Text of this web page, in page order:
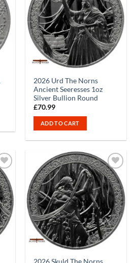
2026 Urd The Norns
Ancient Seeresses 1oz
Silver Bullion Round
£70.99
ADD TO CART